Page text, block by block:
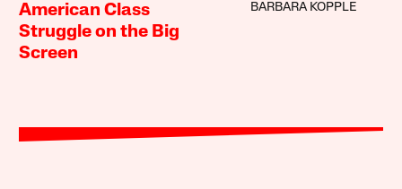
American Class
Struggle on the Big
Screen
BARBARA KOPPLE